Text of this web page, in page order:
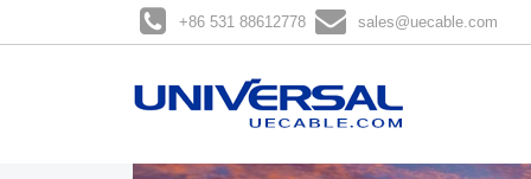
+86 531 88612778 sales@uecable.com